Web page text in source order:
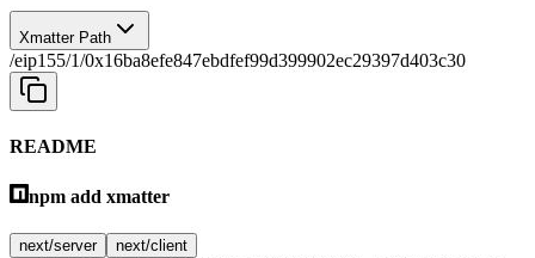
Xmatter Path
/eip155/1/0x16ba8efe847ebdfef99d399902ec29397d403c30
README
npm add xmatter
next/server next/client